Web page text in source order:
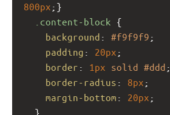
800px ;}
.content-block {
background : #f9f9f9 ;
padding : 20px ;
border : 1px solid #ddd ;
border-radius : 8px ;
margin-bottom : 20px ;
  }